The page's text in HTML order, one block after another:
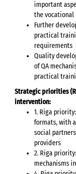
important
the
Further
practical
requirements
Quality
of QA
practical
Strategic priorities
intervention:
1. Riga
formats, with
social
providers
2. Riga
mechanisms in